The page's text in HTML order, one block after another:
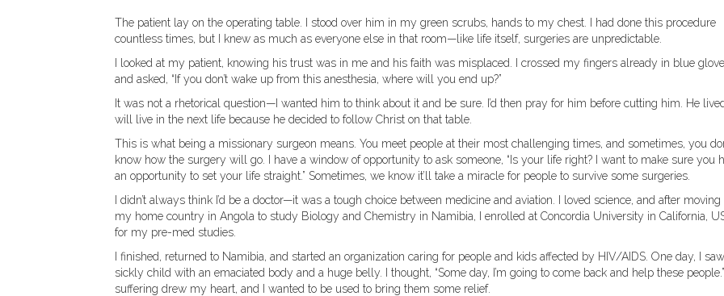
The patient lay on the operating table. I stood over him in my green scrubs, hands to my chest. I had done this procedure
countless times, but I knew as much as everyone else in that room—like life itself, surgeries are unpredictable.
I looked at my patient, knowing his trust was in me and his faith was misplaced. I crossed my fingers already in blue
and asked, “If you don’t wake up from this anesthesia, where will you end up?”
It was not a rhetorical question—I wanted him to think about it and be sure. I’d then pray for him before cutting him. He
will live in the next life because he decided to follow Christ on that table.
This is what being a missionary surgeon means. You meet people at their most challenging times, and sometimes, you
know how the surgery will go. I have a window of opportunity to ask someone, “Is your life right? I want to make sure you
an opportunity to set your life straight.” Sometimes, we know it’ll take a miracle for people to survive some surgeries.
I didn’t always think I’d be a doctor—it was a tough choice between medicine and aviation. I loved science, and after
my home country in Angola to study Biology and Chemistry in Namibia, I enrolled at Concordia University in California,
for my pre-med studies.
I finished, returned to Namibia, and started an organization caring for people and kids affected by HIV/AIDS. One day, I
sickly child with an emaciated body and a huge belly. I thought, “Some day, I’m going to come back and help these
suffering drew my heart, and I wanted to be used to bring them some relief.